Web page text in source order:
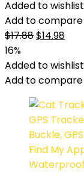
Added to wishlist
Add to compare
$17.88$14.98
16%
Added to wishlist
Add to compare